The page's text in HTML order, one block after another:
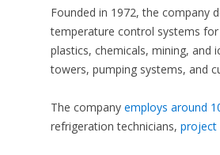
Founded in 1972, the company
temperature control systems
plastics, chemicals, mining, and
towers, pumping systems, and
The company employs around
refrigeration technicians, project